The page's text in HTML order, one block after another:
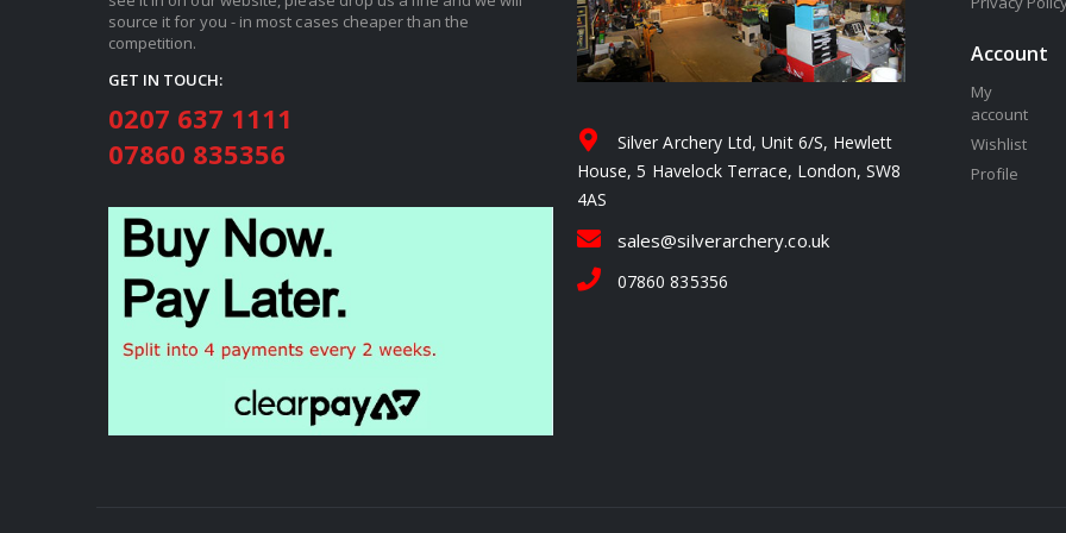
source it for you - in most cases cheaper than the
competition.
GET IN TOUCH:
0207 637 1111
07860 835356
Silver Archery Ltd, Unit 6/S, Hewlett
House, 5 Havelock Terrace, London, SW8
4AS
sales@silverarchery.co.uk
07860 835356
Account
My
account
Wishlist
Profile